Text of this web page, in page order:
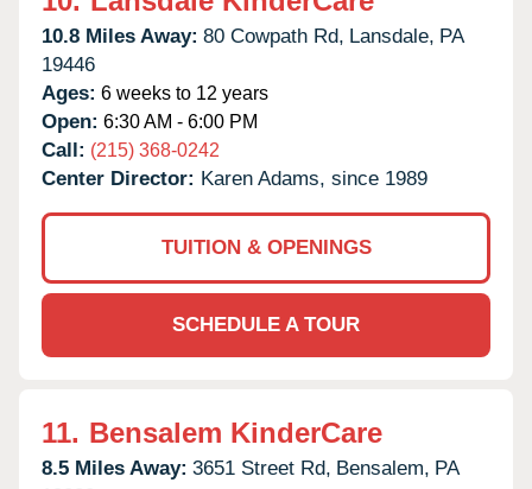
10.8 Miles Away: 80 Cowpath Rd, Lansdale, PA
19446
Ages: 6 weeks to 12 years
Open: 6:30 AM - 6:00 PM
Call: (215) 368-0242
Center Director: Karen Adams, since 1989
TUITION & OPENINGS
SCHEDULE A TOUR
11. Bensalem KinderCare
8.5 Miles Away: 3651 Street Rd, Bensalem, PA